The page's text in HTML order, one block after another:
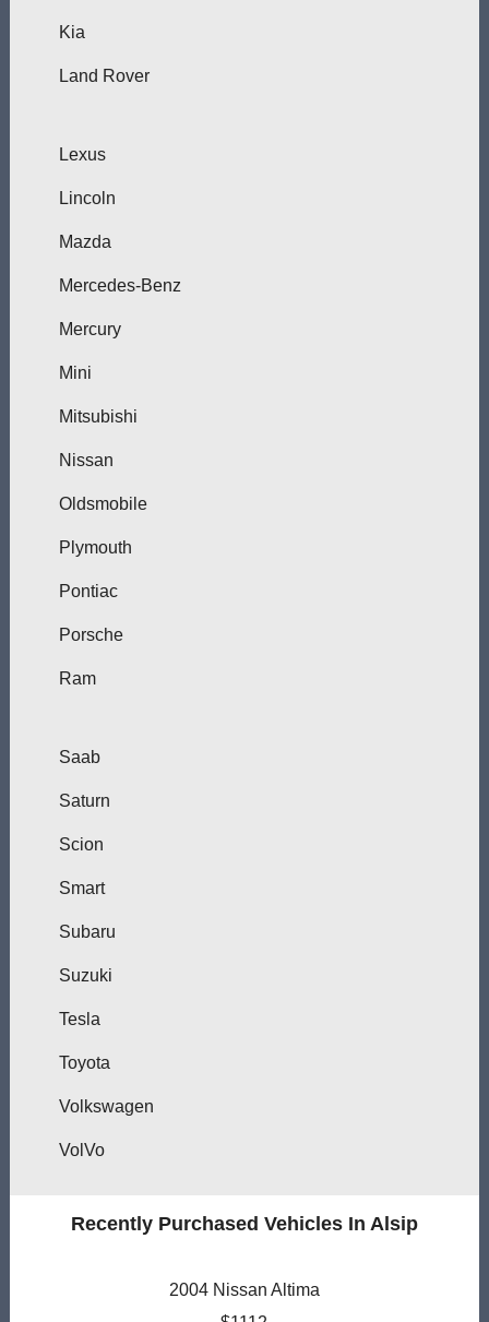
Kia
Land Rover
Lexus
Lincoln
Mazda
Mercedes-Benz
Mercury
Mini
Mitsubishi
Nissan
Oldsmobile
Plymouth
Pontiac
Porsche
Ram
Saab
Saturn
Scion
Smart
Subaru
Suzuki
Tesla
Toyota
Volkswagen
VolVo
Recently Purchased Vehicles In Alsip
2004 Nissan Altima